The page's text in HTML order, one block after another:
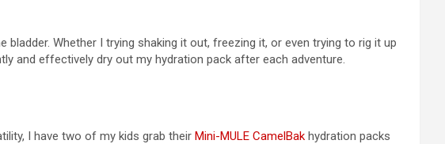
Whether I trying shaking it out, freezing it, or even trying to rig it up
and effectively dry out my hydration pack after each adventure.
I have two of my kids grab their Mini-MULE CamelBak hydration packs